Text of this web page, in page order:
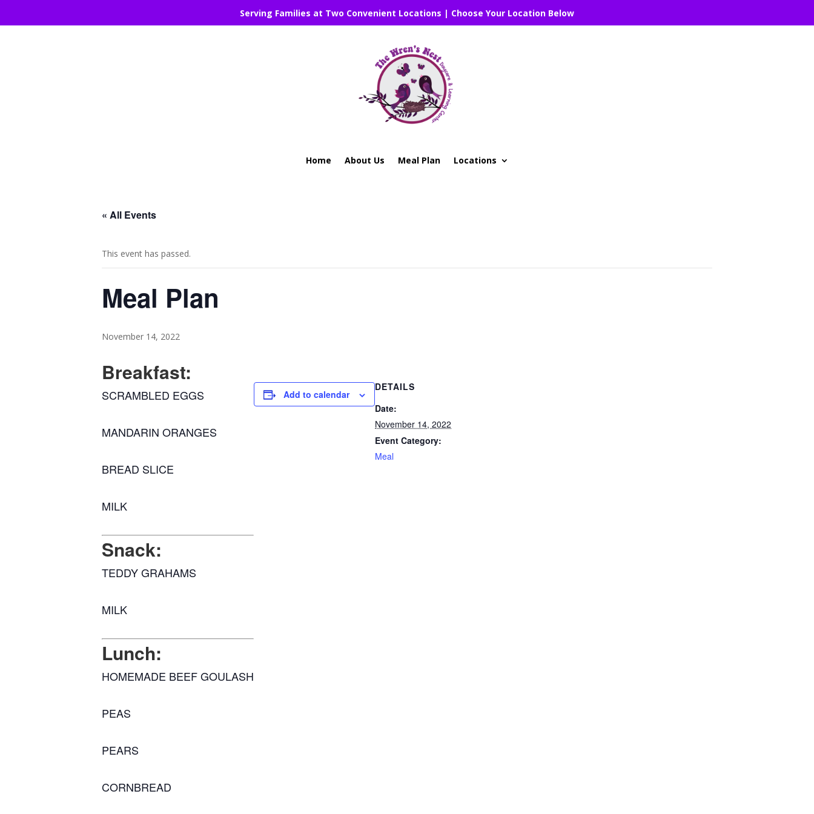
Serving Families at Two Convenient Locations | Choose Your Location Below
Home About Us Meal Plan Locations
« All Events
This event has passed.
Meal Plan
November 14, 2022
Breakfast:
SCRAMBLED EGGS
MANDARIN ORANGES
BREAD SLICE
MILK
Snack:
TEDDY GRAHAMS
MILK
Lunch:
HOMEMADE BEEF GOULASH
PEAS
PEARS
CORNBREAD
Add to calendar
DETAILS
Date:
November 14, 2022
Event Category:
Meal